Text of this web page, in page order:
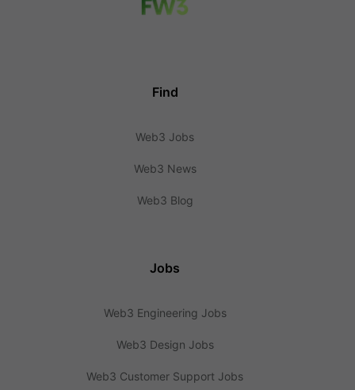
Find
Web3 Jobs
Web3 News
Web3 Blog
Jobs
Web3 Engineering Jobs
Web3 Design Jobs
Web3 Customer Support Jobs